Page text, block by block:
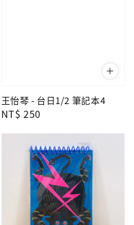
王怡琴 - 台日1/2 筆記本4
Regular
NT$ 250